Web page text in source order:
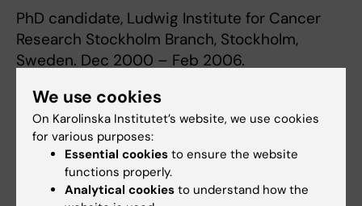
PhD candidate, Ludwig Institute for Cancer
Research Stockholm Branch, Stockholm,
Sweden. Dec 2000 – Feb 2006.
1998-2000
Research scientist, AstraZeneca R&D,
Södertälje, Sweden, Mar 1998 – Nov 2000.
We use cookies
On Karolinska Institutet’s website, we use cookies
for various purposes:
Essential cookies to ensure the website
functions properly.
Analytical cookies to understand how the